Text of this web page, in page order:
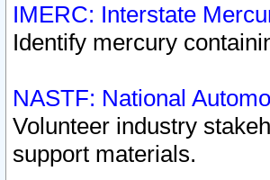
IMERC: Interstate
Identify mercury
NASTF: National
Volunteer industry
support materials.